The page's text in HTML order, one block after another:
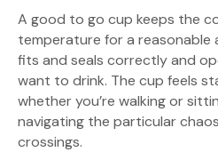
A good to go cup keeps the
temperature for a reasonable
fits and seals correctly and
want to drink. The cup feels
whether you’re walking or
navigating the particular
crossings.